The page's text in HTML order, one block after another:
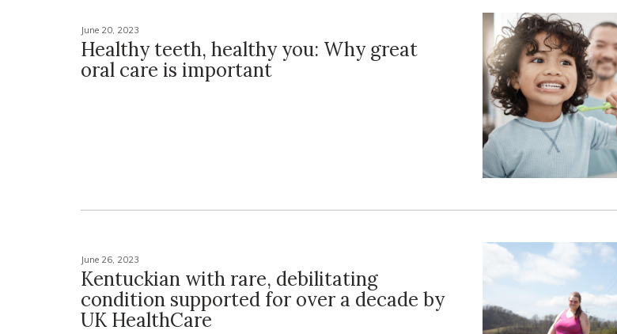
June 20, 2023
Healthy teeth, healthy you: Why great
oral care is important
June 26, 2023
Kentuckian with rare, debilitating
condition supported for over a decade by
UK HealthCare